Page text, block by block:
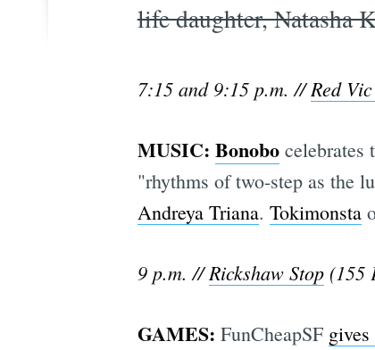
life daughter, Natasha
7:15 and 9:15 p.m. //Red
MUSIC: Bonobocelebrates
"rhythms of two-step as the
Andreya Triana. Tokimonsta
9 p.m. //Rickshaw Stop(155
GAMES: FunCheapSF gives